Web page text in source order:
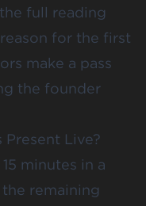
full reading
for the first
make a pass
the founder
Live?
minutes in a
remaining